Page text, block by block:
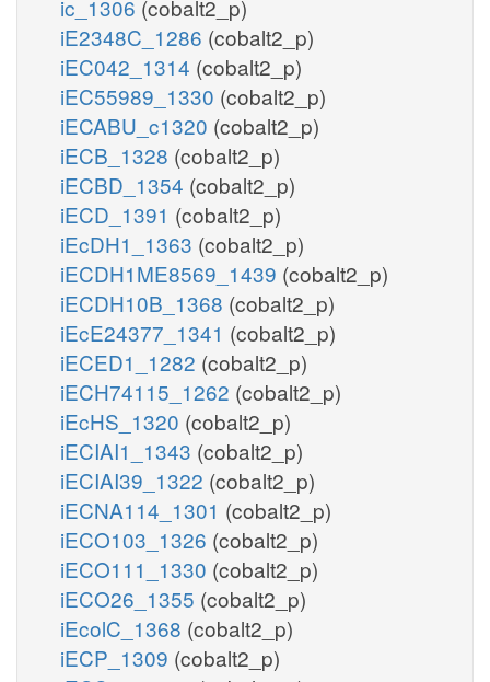
ic_1306 (cobalt2_p)
iE2348C_1286 (cobalt2_p)
iEC042_1314 (cobalt2_p)
iEC55989_1330 (cobalt2_p)
iECABU_c1320 (cobalt2_p)
iECB_1328 (cobalt2_p)
iECBD_1354 (cobalt2_p)
iECD_1391 (cobalt2_p)
iEcDH1_1363 (cobalt2_p)
iECDH1ME8569_1439 (cobalt2_p)
iECDH10B_1368 (cobalt2_p)
iEcE24377_1341 (cobalt2_p)
iECED1_1282 (cobalt2_p)
iECH74115_1262 (cobalt2_p)
iEcHS_1320 (cobalt2_p)
iECIAI1_1343 (cobalt2_p)
iECIAI39_1322 (cobalt2_p)
iECNA114_1301 (cobalt2_p)
iECO103_1326 (cobalt2_p)
iECO111_1330 (cobalt2_p)
iECO26_1355 (cobalt2_p)
iEcolC_1368 (cobalt2_p)
iECP_1309 (cobalt2_p)